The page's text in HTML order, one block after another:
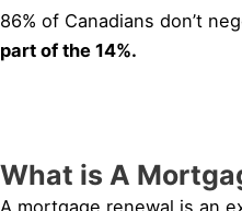
86% of Canadians don’t
part of the 14%.
What is A